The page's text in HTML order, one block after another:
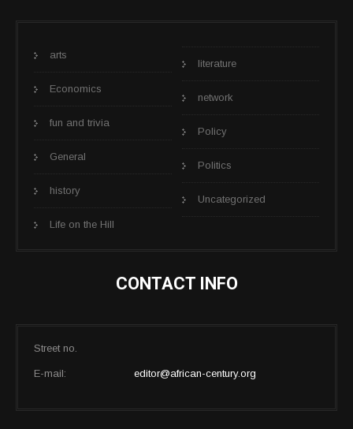
arts
Economics
fun and trivia
General
history
Life on the Hill
literature
network
Policy
Politics
Uncategorized
CONTACT INFO
Street no.
E-mail: editor@african-century.org